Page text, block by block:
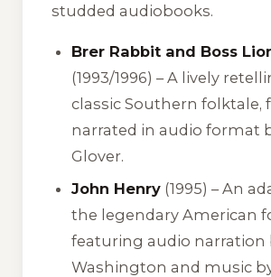
studded audiobooks.
Brer Rabbit and Boss
(1993/1996) – A lively
classic Southern folktale,
narrated in audio format
Glover.
John Henry (1995) – An
the legendary American
featuring audio narration
Washington and music